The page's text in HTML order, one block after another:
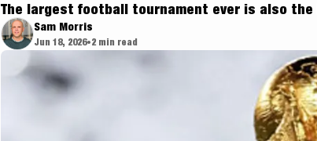
The largest football tournament ever is also
Sam Morris
Jun 18, 2026•2 min read